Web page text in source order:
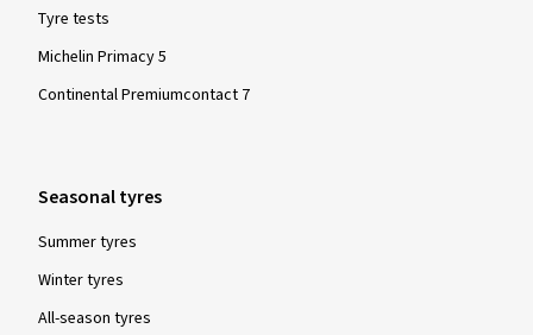
Tyre tests
Michelin Primacy 5
Continental Premiumcontact 7
Seasonal tyres
Summer tyres
Winter tyres
All-season tyres